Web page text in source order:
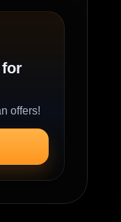
for
offers!